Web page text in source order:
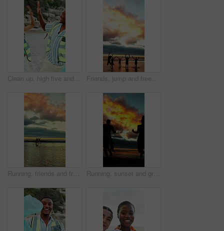
Clean up, high five and volunteers on beach for community, service or sustainability program with celebration. Fist pump, trash bag and people with social responsibility for waste management by ocean Friends, jump and freedom at beach for holiday, travel or fun together in nature on weekend getaway. Outdoor, sunset and space on summer vacation, shadow and bonding with people on sea adventure
Running, friends and freedom at beach for holiday, bonding or together in nature on weekend getaway. Outdoor, sunset and reunion on summer vacation, space and travel with people on ocean adventure Running, sunset and group of friends on beach for summer vacation, getaway or weekend trip together. Freedom, travel and people by ocean water for fun on seaside holiday with adventure in evening.